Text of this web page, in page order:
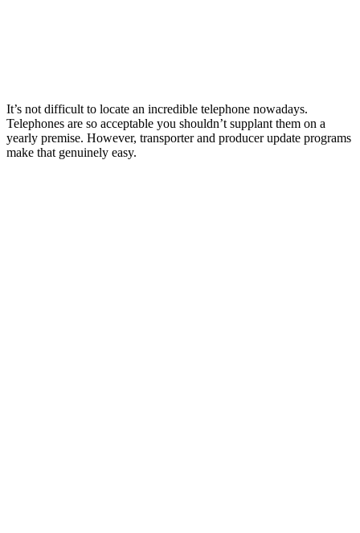
It’s not difficult to locate an incredible telephone nowadays.
Telephones are so acceptable you shouldn’t supplant them on a
yearly premise. However, transporter and producer update programs
make that genuinely easy.